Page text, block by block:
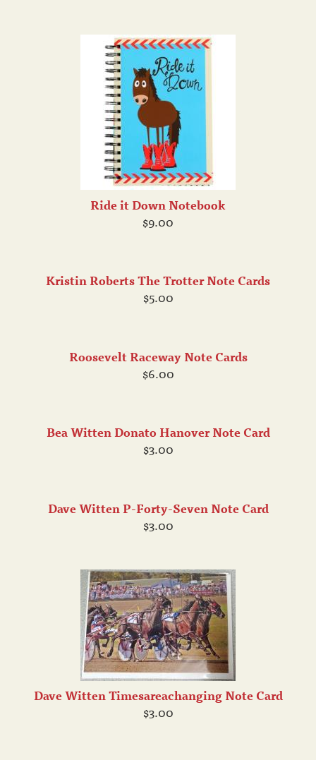
Ride it Down Notebook
$9.00
Kristin Roberts The Trotter Note Cards
$5.00
Roosevelt Raceway Note Cards
$6.00
Bea Witten Donato Hanover Note Card
$3.00
Dave Witten P-Forty-Seven Note Card
$3.00
Dave Witten Timesareachanging Note Card
$3.00